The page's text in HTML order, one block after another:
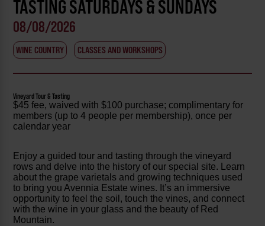
TASTING SATURDAYS & SUNDAYS
08/08/2026
WINE COUNTRY CLASSES AND WORKSHOPS
Vineyard Tour & Tasting
$45 fee, waived with $100 purchase; complimentary for
members (up to 4 people per membership), once per
calendar year
Enjoy a guided tour and tasting through the vineyard
rows and delve into the history of our special site. Learn
about the grape varietals and growing techniques used
to bring you Avennia Estate wines. It’s an immersive
opportunity to feel the soil, touch the vines, and connect
with the wine in your glass and the beauty of Red
Mountain.